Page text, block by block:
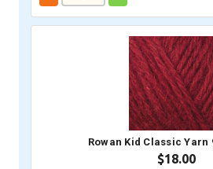
Rowan Kid Classic Yarn
$18.00